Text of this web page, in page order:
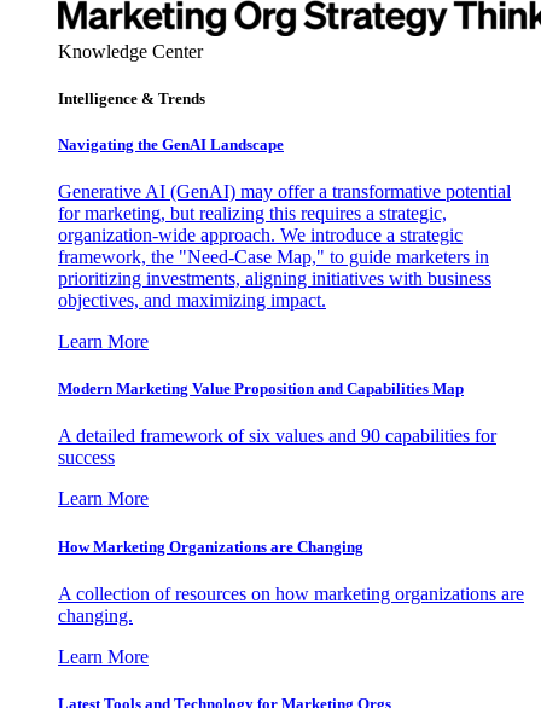
Knowledge Center
Intelligence & Trends
Navigating the GenAI Landscape
Generative AI (GenAI) may offer a transformative potential
for marketing, but realizing this requires a strategic,
organization-wide approach. We introduce a strategic
framework, the "Need-Case Map," to guide marketers in
prioritizing investments, aligning initiatives with business
objectives, and maximizing impact.
Learn More
Modern Marketing Value Proposition and Capabilities Map
A detailed framework of six values and 90 capabilities for
success
Learn More
How Marketing Organizations are Changing
A collection of resources on how marketing organizations are
changing.
Learn More
Latest Tools and Technology for Marketing Orgs